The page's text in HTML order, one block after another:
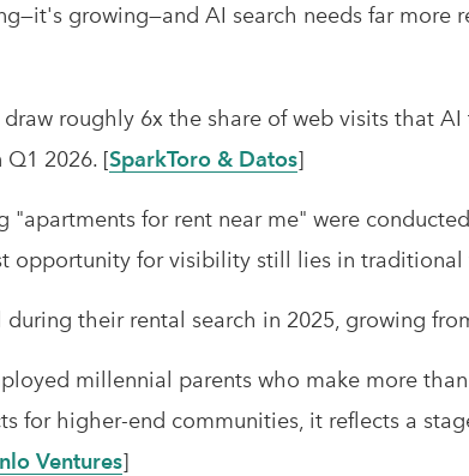
growing—and AI search needs far more
roughly 6x the share of web visits that
Q1 2026. [SparkToro & Datos]
"apartments for rent near me" were
opportunity for visibility still lies in traditional
their rental search in 2025, growing
millennial parents who make more
for higher-end communities, it reflects a
Ventures]